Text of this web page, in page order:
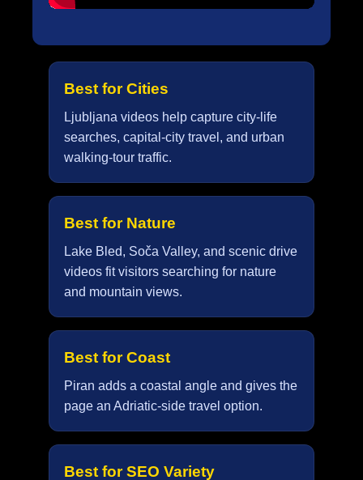
Best for Cities
Ljubljana videos help capture city-life
searches, capital-city travel, and urban
walking-tour traffic.
Best for Nature
Lake Bled, Soča Valley, and scenic drive
videos fit visitors searching for nature
and mountain views.
Best for Coast
Piran adds a coastal angle and gives the
page an Adriatic-side travel option.
Best for SEO Variety